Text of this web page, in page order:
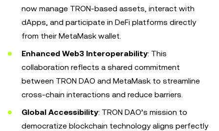
now manage TRON-based assets, interact with
dApps, and participate in DeFi platforms directly
from their MetaMask wallet.
Enhanced Web3 Interoperability: This
collaboration reflects a shared commitment
between TRON DAO and MetaMask to streamline
cross-chain interactions and reduce barriers.
Global Accessibility: TRON DAO’s mission to
democratize blockchain technology aligns perfectly